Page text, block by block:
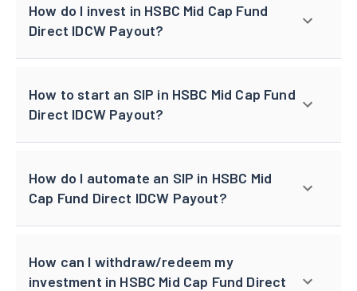
How do I invest in HSBC Mid Cap Fund
Direct IDCW Payout?
How to start an SIP in HSBC Mid Cap Fund
Direct IDCW Payout?
How do I automate an SIP in HSBC Mid
Cap Fund Direct IDCW Payout?
How can I withdraw/redeem my
investment in HSBC Mid Cap Fund Direct